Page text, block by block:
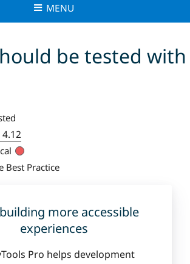
MENU
be tested with
Best Practice
more accessible
experiences
Pro helps development